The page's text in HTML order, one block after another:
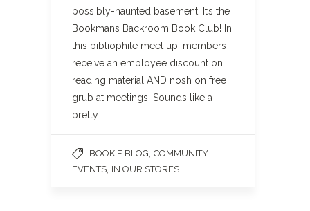
possibly-haunted basement. It’s the
Bookmans Backroom Book Club! In
this bibliophile meet up, members
receive an employee discount on
reading material AND nosh on free
grub at meetings. Sounds like a
pretty…
BOOKIE BLOG COMMUNITY
EVENTS IN OUR STORES